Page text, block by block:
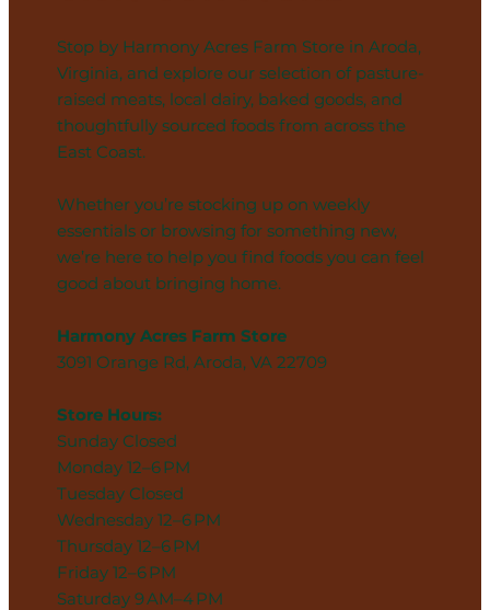
Stop by Harmony Acres Farm Store in Aroda,
Virginia, and explore our selection of pasture-
raised meats, local dairy, baked goods, and
thoughtfully sourced foods from across the
East Coast.
Whether you’re stocking up on weekly
essentials or browsing for something new,
we’re here to help you find foods you can feel
good about bringing home.
Harmony Acres Farm Store
3091 Orange Rd, Aroda, VA 22709
Store Hours:
Sunday Closed
Monday 12–6 PM
Tuesday Closed
Wednesday 12–6 PM
Thursday 12–6 PM
Friday 12–6 PM
Saturday 9 AM–4 PM